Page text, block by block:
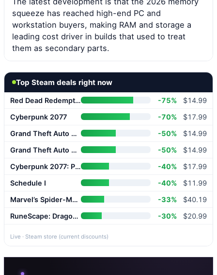
squeeze has reached high-end PC and
workstation buyers, making RAM and storage a
leading cost driver in builds that used to treat
them as secondary parts.
Top Steam deals right now
Red Dead Redemption 2 -75%
$14.99
Cyberpunk 2077
-70%
$17.99
Grand Theft Auto V Enhanced
-50%
$14.99
Grand Theft Auto V Enhanced
-50%
$14.99
Cyberpunk 2077: Phantom Liberty
-40%
$17.99
Schedule I
-40%
$11.99
Marvel’s Spider-Man 2
-33%
$40.19
RuneScape: Dragonwilds
-30% $20.99
Live · Steam store (current discounts)